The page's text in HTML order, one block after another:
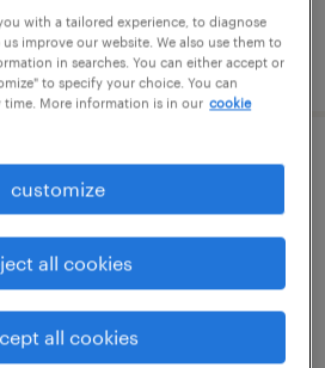
packaging technician -
illinois
with a tailored experience, to diagnose
improve our website. We also use them to
in searches. You can either accept or
to specify your choice. You can
More information is in our cookie
customize
all cookies
all cookies